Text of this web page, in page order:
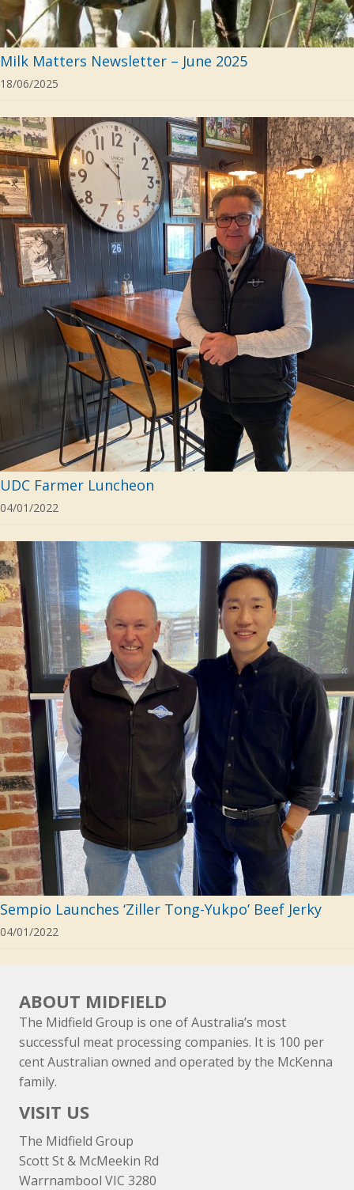
Milk Matters Newsletter – June 2025
18/06/2025
UDC Farmer Luncheon
04/01/2022
Sempio Launches ‘Ziller Tong-Yukpo’ Beef Jerky
04/01/2022
ABOUT MIDFIELD
The Midfield Group is one of Australia’s most
successful meat processing companies. It is 100 per
cent Australian owned and operated by the McKenna
family.
VISIT US
The Midfield Group
Scott St & McMeekin Rd
Warrnambool VIC 3280